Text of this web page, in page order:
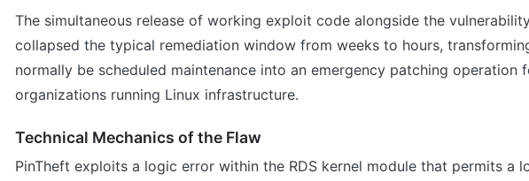
The simultaneous release of working exploit code alongside the
collapsed the typical remediation window from weeks to hours,
normally be scheduled maintenance into an emergency patching operation
organizations running Linux infrastructure.
Technical Mechanics of the Flaw
PinTheft exploits a logic error within the RDS kernel module that permits a